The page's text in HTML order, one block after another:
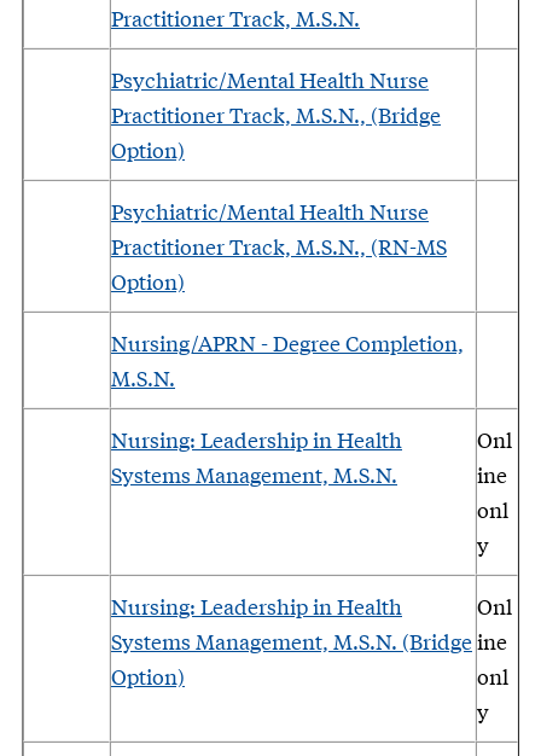
Practitioner Track, M.S.N.
Psychiatric/Mental Health Nurse
Practitioner Track, M.S.N., (Bridge
Option)
Psychiatric/Mental Health Nurse
Practitioner Track, M.S.N., (RN-MS
Option)
Nursing/APRN - Degree Completion,
M.S.N.
Nursing: Leadership in Health
Systems Management, M.S.N.
Onl
ine
onl
y
Nursing: Leadership in Health
Systems Management, M.S.N. (Bridge
Option)
Onl
ine
onl
y